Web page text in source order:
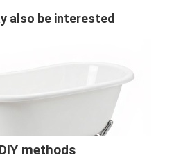
also be interested
methods